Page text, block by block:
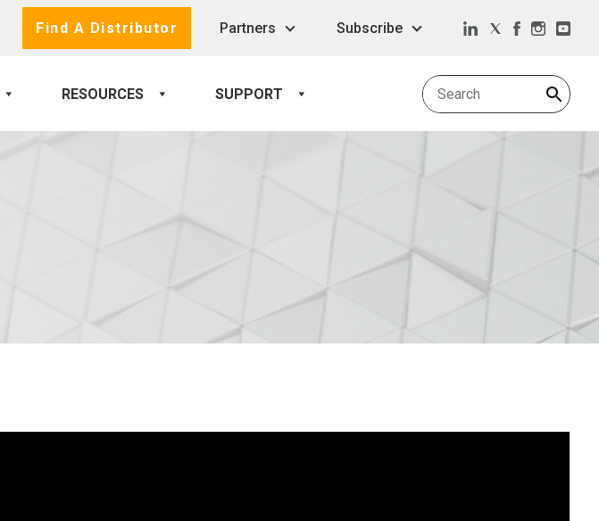
Find A Distributor Partners Subscribe
RESOURCES SUPPORT